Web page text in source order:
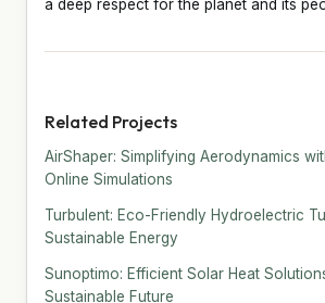
a deep respect for the planet and its
Related Projects
AirShaper: Simplifying Aerodynamics
Online Simulations
Turbulent: Eco-Friendly Hydroelectric
Sustainable Energy
Sunoptimo: Efficient Solar Heat
Sustainable Future